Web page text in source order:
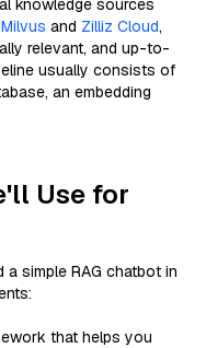
knowledge sources
Milvus and Zilliz Cloud,
relevant, and up-to-
usually consists of
an embedding
Use for
simple RAG chatbot in
that helps you